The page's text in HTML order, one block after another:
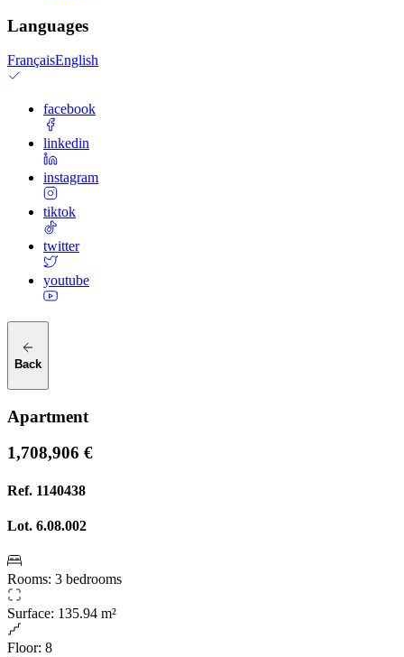
Languages
FrançaisEnglish
facebook
linkedin
instagram
tiktok
twitter
youtube
Back
Apartment
1,708,906 €
Ref. 1140438
Lot. 6.08.002
Rooms: 3 bedrooms
Surface: 135.94 m²
Floor: 8